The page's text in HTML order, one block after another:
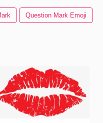
Question Mark Emoji